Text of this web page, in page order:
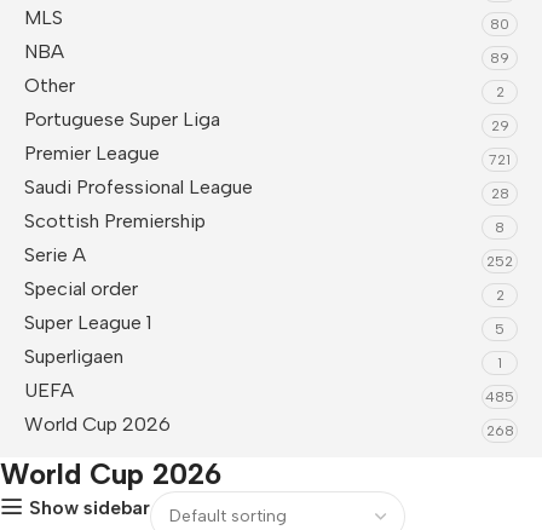
MLS 80
NBA 89
Other 2
Portuguese Super Liga 29
Premier League 721
Saudi Professional League 28
Scottish Premiership 8
Serie A 252
Special order 2
Super League 1 5
Superligaen 1
UEFA 485
World Cup 2026 268
World Cup 2026
Show sidebar